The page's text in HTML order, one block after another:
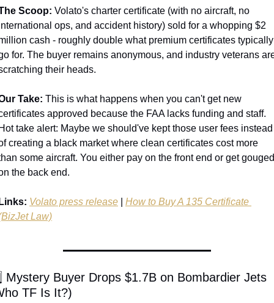
Scoop: Volato's charter certificate (with no aircraft, no
ops, and accident history) sold for a whopping $2
cash - roughly double what premium certificates typically
for. The buyer remains anonymous, and industry veterans
their heads.
Take: This is what happens when you can't get new
approved because the FAA lacks funding and staff.
take alert: Maybe we should've kept those user fees instead
creating a black market where clean certificates cost more
some aircraft. You either pay on the front end or get gouged
the back end.
Volato press release
How to Buy A 135 Certificate
Law)
Mystery Buyer Drops $1.7B on Bombardier Jets
TF Is It?)